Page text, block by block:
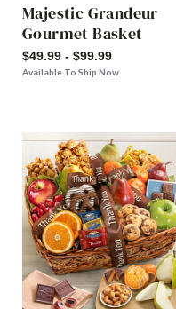
Majestic Grandeur
Gourmet Basket
$49.99 - $99.99
Available To Ship Now